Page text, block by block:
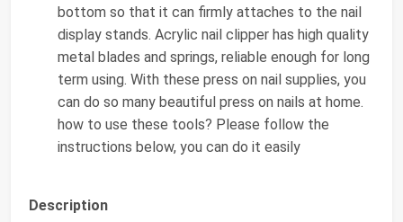
bottom so that it can firmly attaches to the nail
display stands. Acrylic nail clipper has high quality
metal blades and springs, reliable enough for long
term using. With these press on nail supplies, you
can do so many beautiful press on nails at home.
how to use these tools? Please follow the
instructions below, you can do it easily
Description